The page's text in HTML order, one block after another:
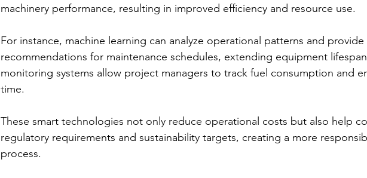
machinery performance, resulting in improved efficiency and resource use.
For instance, machine learning can analyze operational patterns and provide
recommendations for maintenance schedules, extending equipment
monitoring systems allow project managers to track fuel consumption and
time.
These smart technologies not only reduce operational costs but also help
regulatory requirements and sustainability targets, creating a more
process.